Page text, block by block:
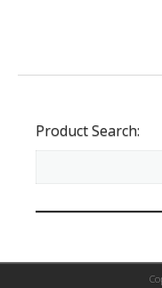
Product Search: